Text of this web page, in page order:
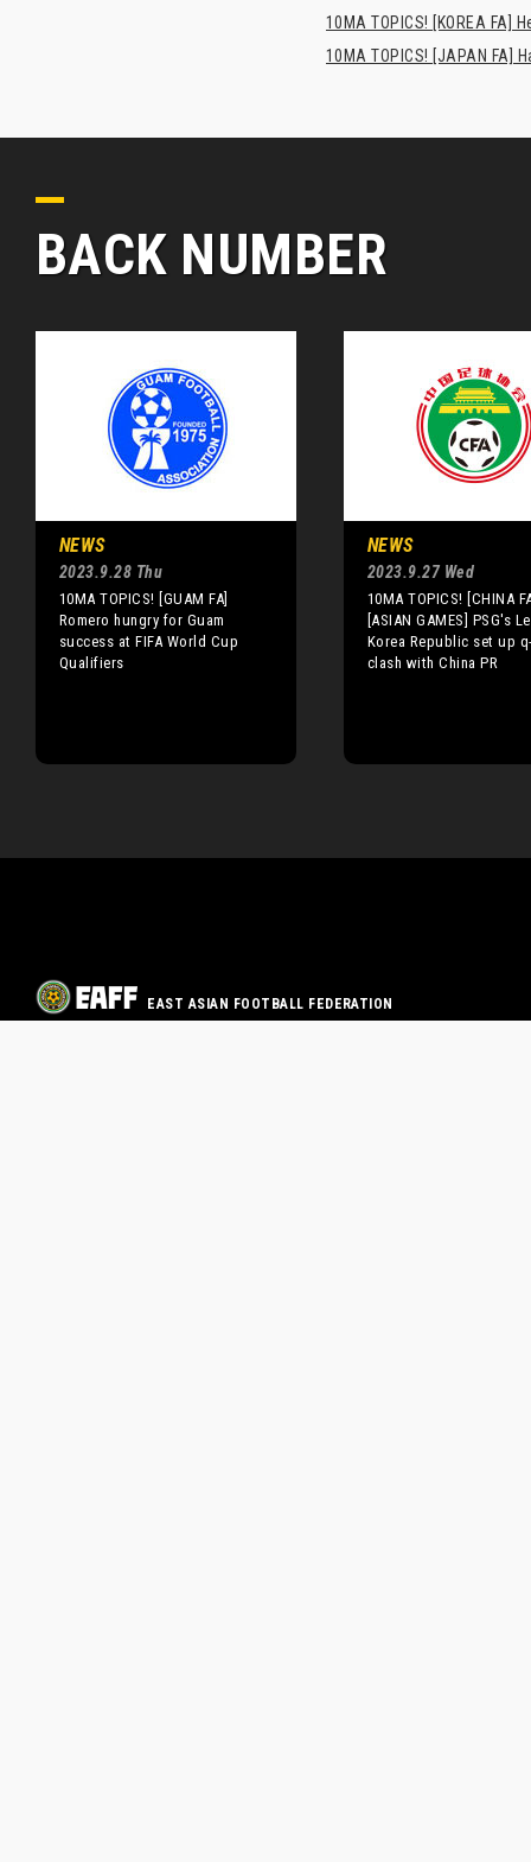
10MA TOPICS! [KOREA FA]
10MA TOPICS! [JAPAN
BACK NUMBER
NEWS
2023.9.28 Thu
10MA TOPICS! [GUAM FA]
Romero hungry for Guam
success at FIFA World Cup
Qualifiers
NEWS
2023.9.27 Wed
10MA TOPICS! [CHINA
[ASIAN GAMES] PSG's
Korea Republic set up
clash with China PR
EAST ASIAN FOOTBALL FEDERATION